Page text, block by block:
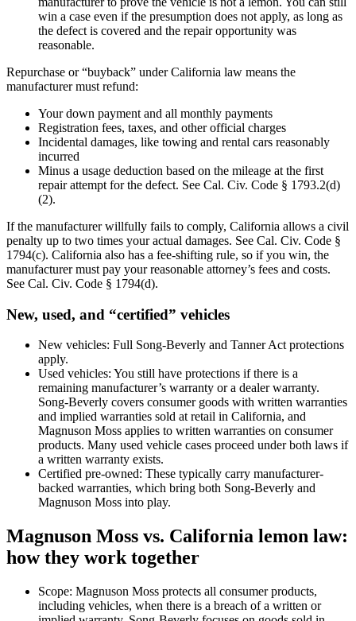
win a case even if the presumption does not apply, as long as
the defect is covered and the repair opportunity was
reasonable.
Repurchase or “buyback” under California law means the
manufacturer must refund:
Your down payment and all monthly payments
Registration fees, taxes, and other official charges
Incidental damages, like towing and rental cars reasonably
incurred
Minus a usage deduction based on the mileage at the first
repair attempt for the defect. See Cal. Civ. Code § 1793.2(d)
(2).
If the manufacturer willfully fails to comply, California allows a civil
penalty up to two times your actual damages. See Cal. Civ. Code §
1794(c). California also has a fee-shifting rule, so if you win, the
manufacturer must pay your reasonable attorney’s fees and costs.
See Cal. Civ. Code § 1794(d).
New, used, and “certified” vehicles
New vehicles: Full Song-Beverly and Tanner Act protections
apply.
Used vehicles: You still have protections if there is a
remaining manufacturer’s warranty or a dealer warranty.
Song-Beverly covers consumer goods with written warranties
and implied warranties sold at retail in California, and
Magnuson Moss applies to written warranties on consumer
products. Many used vehicle cases proceed under both laws if
a written warranty exists.
Certified pre-owned: These typically carry manufacturer-
backed warranties, which bring both Song-Beverly and
Magnuson Moss into play.
Magnuson Moss vs. California lemon law:
how they work together
Scope: Magnuson Moss protects all consumer products,
including vehicles, when there is a breach of a written or